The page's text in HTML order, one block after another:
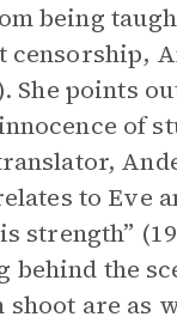
being
She points
of
to Eve
strength”
the
are as